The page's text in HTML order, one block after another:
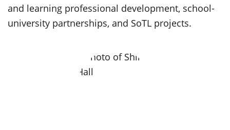
and learning professional development, school-
university partnerships, and SoTL projects.